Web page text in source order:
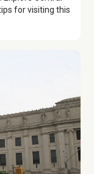
for visiting this